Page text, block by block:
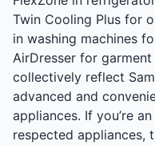
Twin Cooling Plus for
in washing machines
AirDresser for
collectively reflect
advanced and
appliances. If you’re
respected appliances,